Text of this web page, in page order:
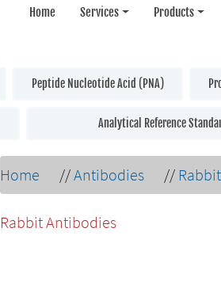
Home Services Products
Peptide Nucleotide Acid (PNA)
Analytical Reference
Home //Antibodies //
Rabbit Antibodies